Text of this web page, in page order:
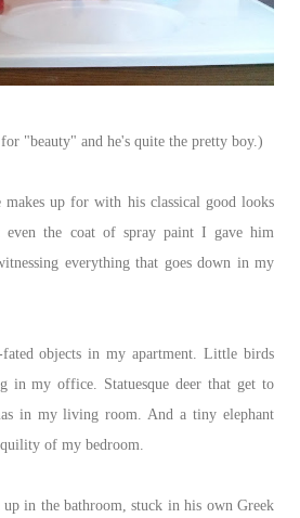
"beauty" and he's quite the pretty boy.)
makes up for with his classical good looks
even the coat of spray paint I gave him
everything that goes down in my
objects in my apartment. Little birds
in my office. Statuesque deer that get to
in my living room. And a tiny elephant
of my bedroom.
in the bathroom, stuck in his own Greek